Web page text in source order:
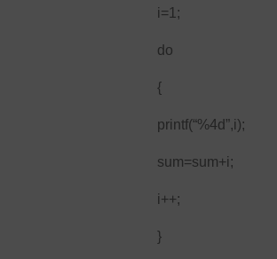
i=1;
do
{
printf(“%4d”,i);
sum=sum+i;
i++;
}